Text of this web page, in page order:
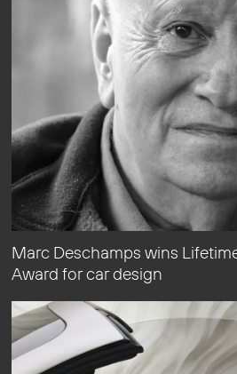
Marc Deschamps wins
Award for car design